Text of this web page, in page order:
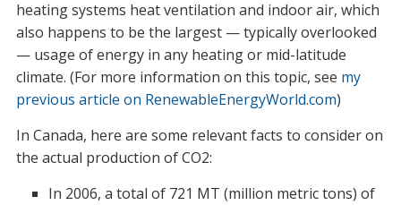
heating systems heat ventilation and indoor air, which
also happens to be the largest — typically overlooked
— usage of energy in any heating or mid-latitude
climate. (For more information on this topic, see my
previous article on RenewableEnergyWorld.com)
In Canada, here are some relevant facts to consider on
the actual production of CO2:
In 2006, a total of 721 MT (million metric tons) of